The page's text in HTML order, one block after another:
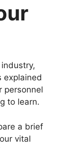
explained
personnel
to learn.
a brief
vital